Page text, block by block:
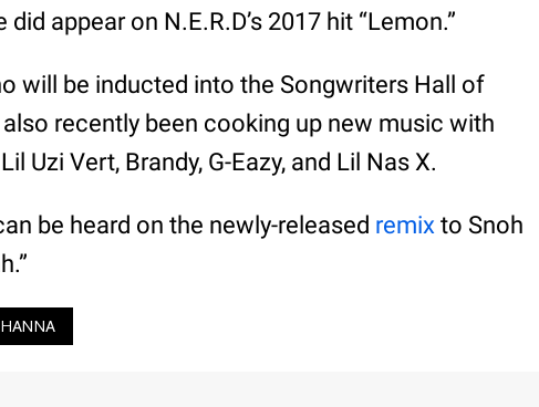
appear on N.E.R.D’s 2017 hit “Lemon.”
will be inducted into the Songwriters Hall of
recently been cooking up new music with
Uzi Vert, Brandy, G-Eazy, and Lil Nas X.
be heard on the newly-released remix to Snoh